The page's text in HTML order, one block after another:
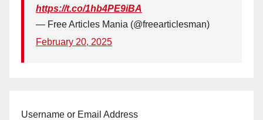
https://t.co/1hb4PE9iBA
— Free Articles Mania (@freearticlesman)
February 20, 2025
Username or Email Address